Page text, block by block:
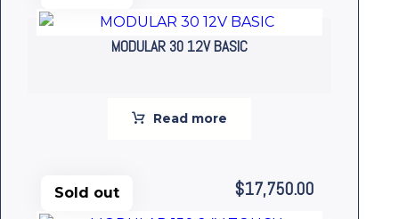
MODULAR 30 12V BASIC
Read more
$17,750.00
Sold out